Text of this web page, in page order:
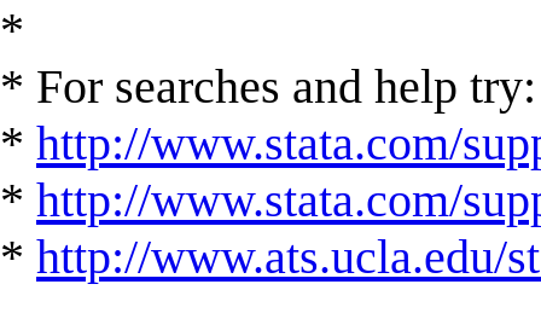
*
* For searches and help try:
* http://www.stata.com/
* http://www.stata.com/
* http://www.ats.ucla.edu/